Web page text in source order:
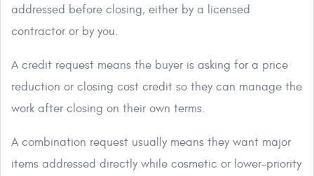
addressed before closing, either by a licensed
contractor or by you.
A credit request means the buyer is asking for a price
reduction or closing cost credit so they can manage the
work after closing on their own terms.
A combination request usually means they want major
items addressed directly while cosmetic or lower-priority